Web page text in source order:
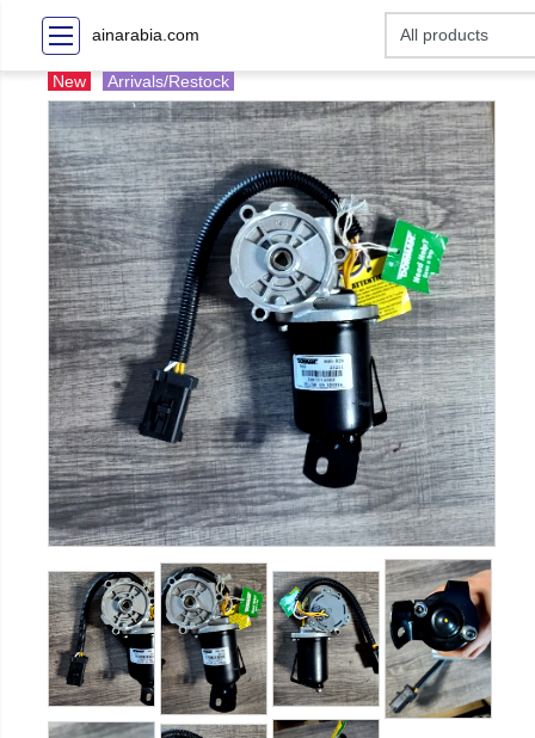
ainarabia.com
New Arrivals/Restock